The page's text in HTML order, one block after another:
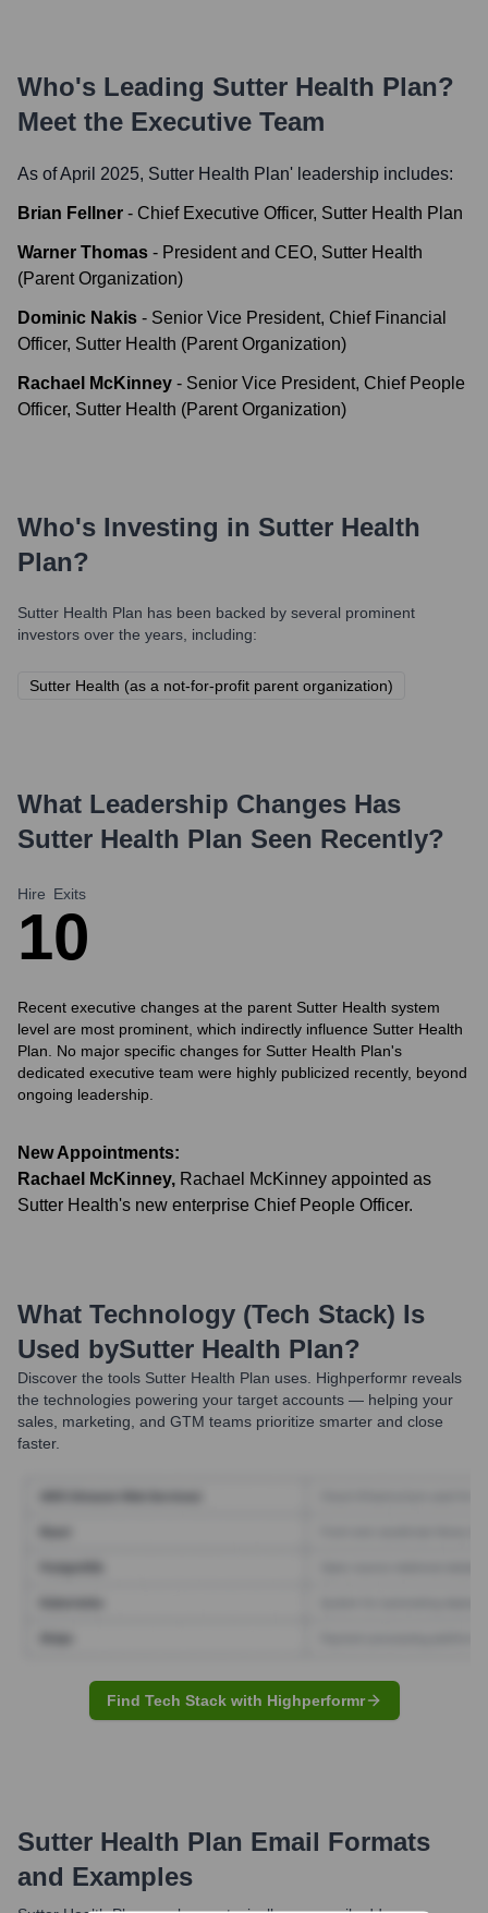
Who's Leading Sutter Health Plan?
Meet the Executive Team
As of April 2025, Sutter Health Plan' leadership includes:
Brian Fellner - Chief Executive Officer, Sutter Health Plan
Warner Thomas - President and CEO, Sutter Health
(Parent Organization)
Dominic Nakis - Senior Vice President, Chief Financial
Officer, Sutter Health (Parent Organization)
Rachael McKinney - Senior Vice President, Chief People
Officer, Sutter Health (Parent Organization)
Who's Investing in Sutter Health
Plan?
Sutter Health Plan has been backed by several prominent
investors over the years, including:
Sutter Health (as a not-for-profit parent organization)
What Leadership Changes Has
Sutter Health Plan Seen Recently?
Hire
1
Exits
0
Recent executive changes at the parent Sutter Health system
level are most prominent, which indirectly influence Sutter Health
Plan. No major specific changes for Sutter Health Plan's
dedicated executive team were highly publicized recently, beyond
ongoing leadership.
New Appointments:
Rachael McKinney, Rachael McKinney appointed as
Sutter Health's new enterprise Chief People Officer.
What Technology (Tech Stack) Is
Used bySutter Health Plan?
Discover the tools Sutter Health Plan uses. Highperformr reveals
the technologies powering your target accounts — helping your
sales, marketing, and GTM teams prioritize smarter and close
faster.
Find Tech Stack with Highperformr
Sutter Health Plan Email Formats
and Examples